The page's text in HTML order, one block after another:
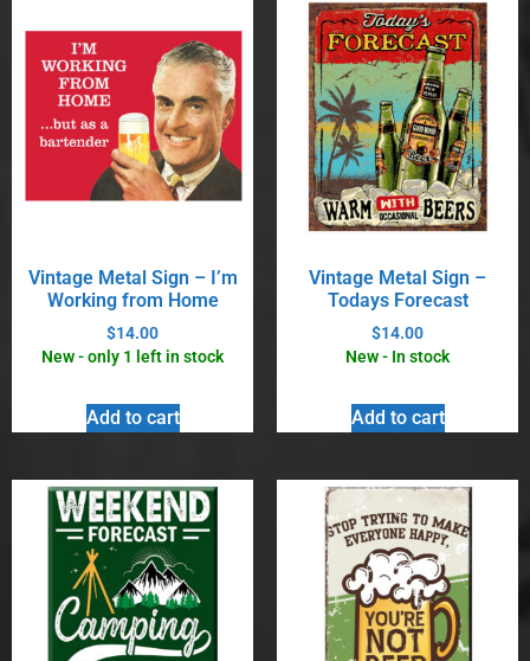
Vintage Metal Sign – I’m
Working from Home
$14.00
New - only 1 left in stock
Add to cart
Vintage Metal Sign –
Todays Forecast
$14.00
New - In stock
Add to cart